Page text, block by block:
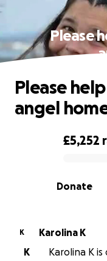
Please
0% complete
£5,252
Donate
Please
angel
K
Karolina K
K
Karolina K